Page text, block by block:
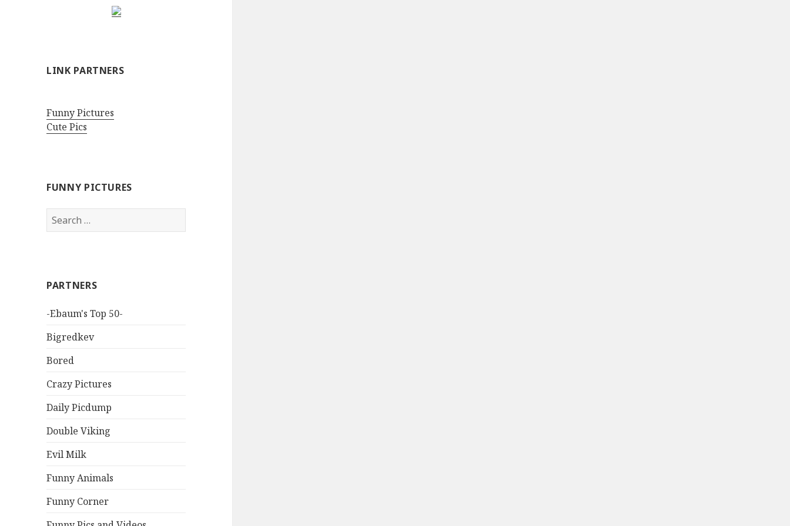
LINK PARTNERS
Funny Pictures
Cute Pics
FUNNY PICTURES
Search
for:
PARTNERS
-Ebaum's Top 50-
Bigredkev
Bored
Crazy Pictures
Daily Picdump
Double Viking
Evil Milk
Funny Animals
Funny Corner